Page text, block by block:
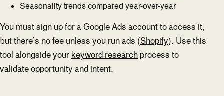
Seasonality trends compared year-over-year
You must sign up for a Google Ads account to access it,
but there’s no fee unless you run ads (Shopify). Use this
tool alongside your keyword research process to
validate opportunity and intent.